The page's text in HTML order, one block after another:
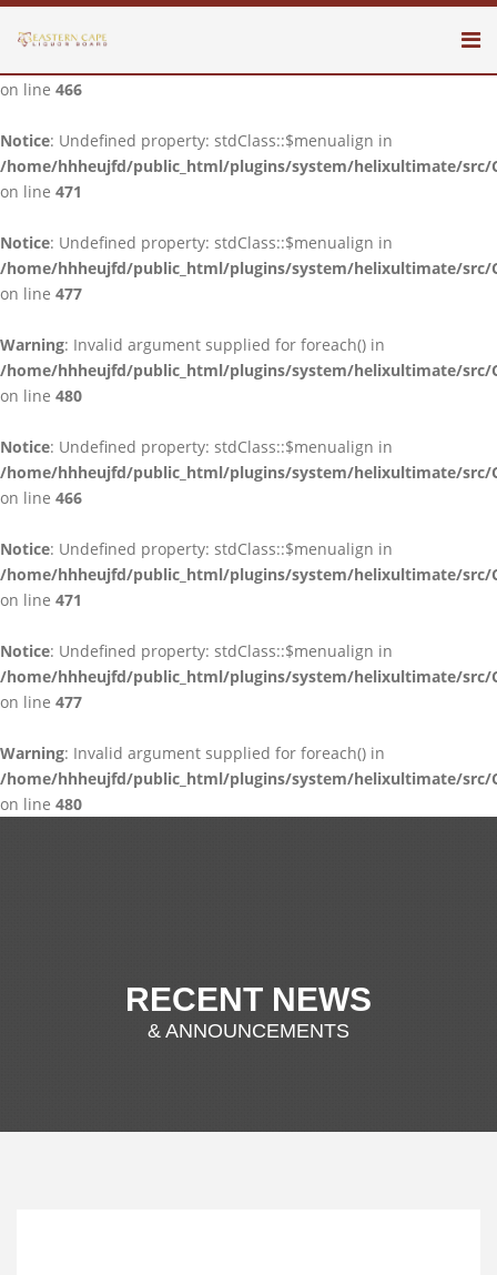
Notice: Undefined property: stdClass::$menualign in
on line 466
Notice: Undefined property: stdClass::$menualign in
/home/hhheujfd/public_html/plugins/system/helixultimate/src/
on line 471
Notice: Undefined property: stdClass::$menualign in
/home/hhheujfd/public_html/plugins/system/helixultimate/src/
on line 477
Warning: Invalid argument supplied for foreach() in
/home/hhheujfd/public_html/plugins/system/helixultimate/src/
on line 480
Notice: Undefined property: stdClass::$menualign in
/home/hhheujfd/public_html/plugins/system/helixultimate/src/
on line 466
Notice: Undefined property: stdClass::$menualign in
/home/hhheujfd/public_html/plugins/system/helixultimate/src/
on line 471
Notice: Undefined property: stdClass::$menualign in
/home/hhheujfd/public_html/plugins/system/helixultimate/src/
on line 477
Warning: Invalid argument supplied for foreach() in
/home/hhheujfd/public_html/plugins/system/helixultimate/src/
on line 480
RECENT NEWS
& ANNOUNCEMENTS